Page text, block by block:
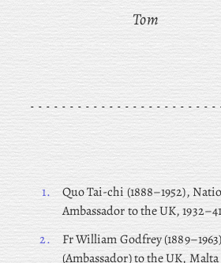
Tom
1. QuoTai-chi (1888–1952),
Ambassador to the UK,
2.
FrWilliam Godfrey
(Ambassador) to the UK,